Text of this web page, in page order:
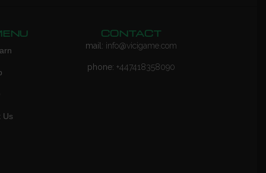
Us
CONTACT
mail: info@vicigame.com
phone: +447418358090